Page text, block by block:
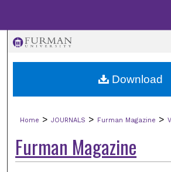
Browse
Digital Commons
Home > JOURNALS > Furman Magazine >
Furman Magazine
Download